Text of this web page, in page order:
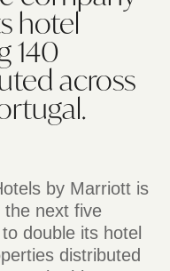
hotel
140
across
by Marriott is
the next five
double its hotel
distributed